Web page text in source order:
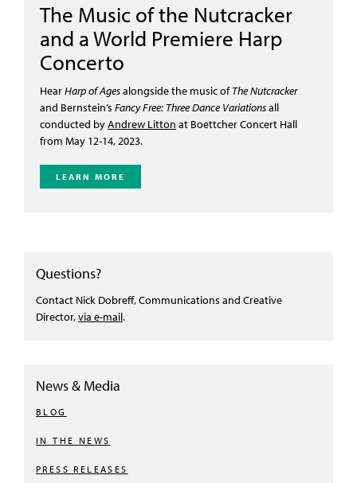
The Music of the Nutcracker
and a World Premiere Harp
Concerto
HearHarp of Agesalongside the music ofThe Nutcracker
and Bernstein’s Fancy Free: Three Dance Variationsall
conducted byAndrew Litton at Boettcher Concert Hall
from May 12-14, 2023.
LEARN MORE
Questions?
Contact Nick Dobreff, Communications and Creative
Director,via e-mail.
News & Media
BLOG
IN THE NEWS
PRESS RELEASES